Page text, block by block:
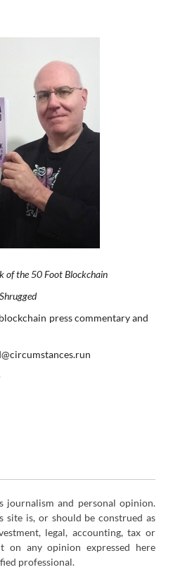
of the 50 Foot Blockchain
press commentary and
journalism and personal opinion.
site is, or should be construed as
legal, accounting, tax or
on any opinion expressed here
professional.